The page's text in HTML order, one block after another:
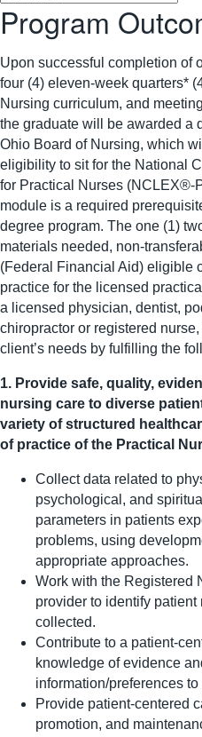
Program
Upon successful completion of
four (4) eleven-week quarters*
Nursing curriculum, and
the graduate will be awarded a
Ohio Board of Nursing, which
eligibility to sit for the National
for Practical Nurses (NCLEX®-
module is a required
degree program. The one (1)
materials needed, non-
(Federal Financial Aid) eligible
practice for the licensed
a licensed physician, dentist,
chiropractor or registered
client’s needs by fulfilling the
1. Provide safe, quality,
nursing care to diverse
variety of structured
of practice of the Practical
Collect data related to
psychological, and
parameters in patients
problems, using
appropriate approaches.
Work with the Registered
provider to identify
collected.
Contribute to a patient-
knowledge of evidence
information/preferences
Provide patient-centered
promotion, and